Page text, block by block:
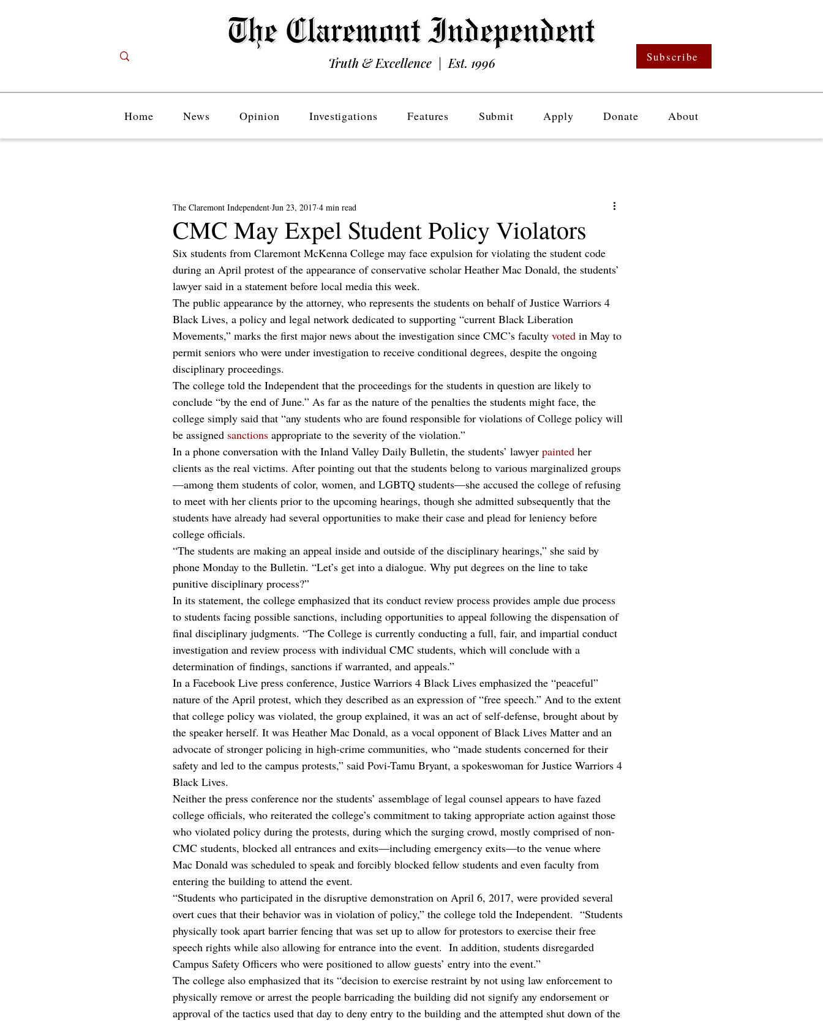
Truth & Excellence | Est. 1996 Subscribe
Home News Opinion Investigations Features Submit Apply Donate About
CMC May Expel Student Policy Violators
The Claremont Independent Jun 23, 2017 4 min read
Six students from Claremont McKenna College may face expulsion for violating the student code
during an April protest of the appearance of conservative scholar Heather Mac Donald, the students’
lawyer said in a statement before local media this week.
The public appearance by the attorney, who represents the students on behalf of Justice Warriors 4
Black Lives, a policy and legal network dedicated to supporting “current Black Liberation
Movements,” marks the first major news about the investigation since CMC’s faculty voted in May to
permit seniors who were under investigation to receive conditional degrees, despite the ongoing
disciplinary proceedings.
The college told the Independent that the proceedings for the students in question are likely to
conclude “by the end of June.” As far as the nature of the penalties the students might face, the
college simply said that “any students who are found responsible for violations of College policy will
be assigned sanctions appropriate to the severity of the violation.”
In a phone conversation with the Inland Valley Daily Bulletin, the students’ lawyer painted her
clients as the real victims. After pointing out that the students belong to various marginalized groups
—among them students of color, women, and LGBTQ students—she accused the college of refusing
to meet with her clients prior to the upcoming hearings, though she admitted subsequently that the
students have already had several opportunities to make their case and plead for leniency before
college officials.
“The students are making an appeal inside and outside of the disciplinary hearings,” she said by
phone Monday to the Bulletin. “Let’s get into a dialogue. Why put degrees on the line to take
punitive disciplinary process?”
In its statement, the college emphasized that its conduct review process provides ample due process
to students facing possible sanctions, including opportunities to appeal following the dispensation of
final disciplinary judgments. “The College is currently conducting a full, fair, and impartial conduct
investigation and review process with individual CMC students, which will conclude with a
determination of findings, sanctions if warranted, and appeals.”
In a Facebook Live press conference, Justice Warriors 4 Black Lives emphasized the “peaceful”
nature of the April protest, which they described as an expression of “free speech.” And to the extent
that college policy was violated, the group explained, it was an act of self-defense, brought about by
the speaker herself. It was Heather Mac Donald, as a vocal opponent of Black Lives Matter and an
advocate of stronger policing in high-crime communities, who “made students concerned for their
safety and led to the campus protests,” said Povi-Tamu Bryant, a spokeswoman for Justice Warriors 4
Black Lives.
Neither the press conference nor the students’ assemblage of legal counsel appears to have fazed
college officials, who reiterated the college’s commitment to taking appropriate action against those
who violated policy during the protests, during which the surging crowd, mostly comprised of non-
CMC students, blocked all entrances and exits—including emergency exits—to the venue where
Mac Donald was scheduled to speak and forcibly blocked fellow students and even faculty from
entering the building to attend the event.
“Students who participated in the disruptive demonstration on April 6, 2017, were provided several
overt cues that their behavior was in violation of policy,” the college told the Independent.  “Students
physically took apart barrier fencing that was set up to allow for protestors to exercise their free
speech rights while also allowing for entrance into the event.  In addition, students disregarded
Campus Safety Officers who were positioned to allow guests’ entry into the event.”
The college also emphasized that its “decision to exercise restraint by not using law enforcement to
physically remove or arrest the people barricading the building did not signify any endorsement or
approval of the tactics used that day to deny entry to the building and the attempted shut down of the